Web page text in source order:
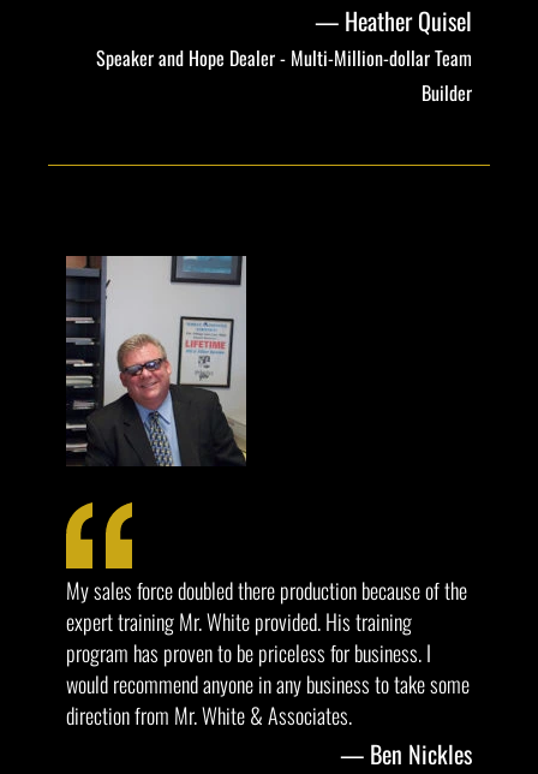
Heather Quisel
Speaker and Hope Dealer - Multi-Million-dollar Team
Builder
My sales force doubled there production because of the
expert training Mr. White provided. His training
program has proven to be priceless for business. I
would recommend anyone in any business to take some
direction from Mr. White & Associates.
Ben Nickles